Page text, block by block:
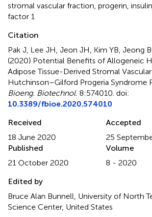
stromal vascular fraction progerin
factor 1
Citation
Pak J, Lee JH, Jeon JH, Kim YB, Jeong
(2020) Potential Benefits of Allogeneic
Adipose Tissue-Derived Stromal
Hutchinson–Gilford Progeria Syndrome
Bioeng. Biotechnol. 8:574010. doi:
10.3389/fbioe.2020.574010
Received
18 June 2020
Accepted
25
Published
21 October 2020
Volume
8 - 2020
Edited by
Bruce Alan Bunnell, University of North
Science Center, United States